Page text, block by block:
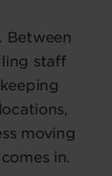
Between
staff
moving
in.